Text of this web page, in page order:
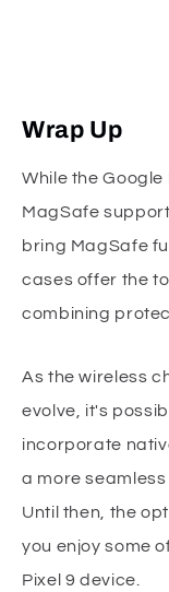
Wrap Up
While the
MagSafe
bring MagSafe
cases offer the
combining
As the wireless
evolve, it's
incorporate
a more
Until then, the
you enjoy some
Pixel 9 device.